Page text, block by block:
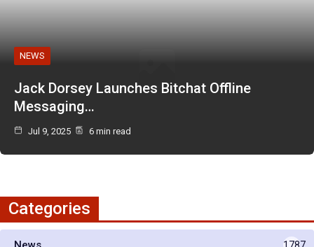
NEWS
Jack Dorsey Launches Bitchat Offline
Messaging…
Jul 9, 2025 6 min read
Categories
1787